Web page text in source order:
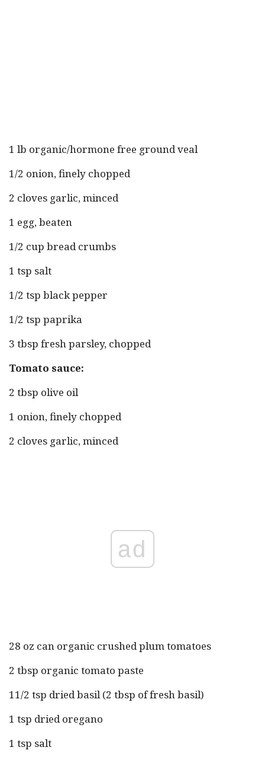
1 lb organic/hormone free ground veal
1/2 onion, finely chopped
2 cloves garlic, minced
1 egg, beaten
1/2 cup bread crumbs
1 tsp salt
1/2 tsp black pepper
1/2 tsp paprika
3 tbsp fresh parsley, chopped
Tomato sauce:
2 tbsp olive oil
1 onion, finely chopped
2 cloves garlic, minced
ad
28 oz can organic crushed plum tomatoes
2 tbsp organic tomato paste
11/2 tsp dried basil (2 tbsp of fresh basil)
1 tsp dried oregano
1 tsp salt